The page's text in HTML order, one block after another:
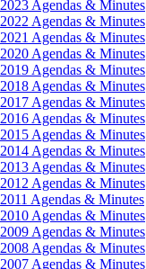
2023 Agendas & Minutes
2022 Agendas & Minutes
2021 Agendas & Minutes
2020 Agendas & Minutes
2019 Agendas & Minutes
2018 Agendas & Minutes
2017 Agendas & Minutes
2016 Agendas & Minutes
2015 Agendas & Minutes
2014 Agendas & Minutes
2013 Agendas & Minutes
2012 Agendas & Minutes
2011 Agendas & Minutes
2010 Agendas & Minutes
2009 Agendas & Minutes
2008 Agendas & Minutes
2007 Agendas & Minutes